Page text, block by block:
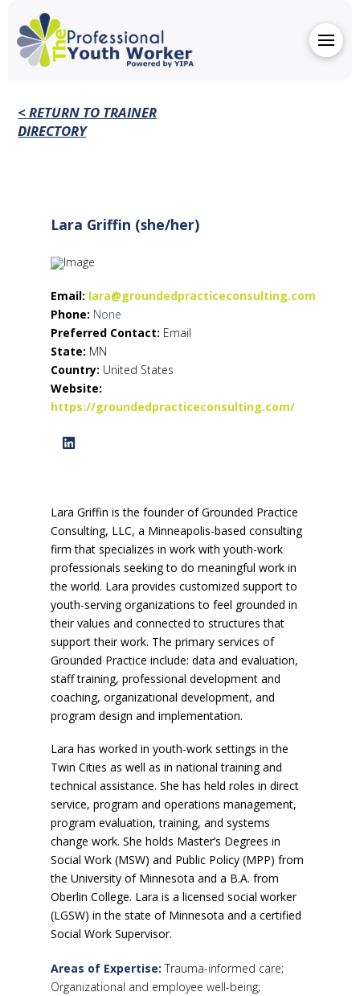
< RETURN TO TRAINER
DIRECTORY
Lara Griffin (she/her)
Email: lara@groundedpracticeconsulting.com
Phone: None
Preferred Contact: Email
State: MN
Country: United States
Website:
https://groundedpracticeconsulting.com/
Lara Griffin is the founder of Grounded Practice
Consulting, LLC, a Minneapolis-based consulting
firm that specializes in work with youth-work
professionals seeking to do meaningful work in
the world. Lara provides customized support to
youth-serving organizations to feel grounded in
their values and connected to structures that
support their work. The primary services of
Grounded Practice include: data and evaluation,
staff training, professional development and
coaching, organizational development, and
program design and implementation.
Lara has worked in youth-work settings in the
Twin Cities as well as in national training and
technical assistance. She has held roles in direct
service, program and operations management,
program evaluation, training, and systems
change work. She holds Master’s Degrees in
Social Work (MSW) and Public Policy (MPP) from
the University of Minnesota and a B.A. from
Oberlin College. Lara is a licensed social worker
(LGSW) in the state of Minnesota and a certified
Social Work Supervisor.
Areas of Expertise: Trauma-informed care;
Organizational and employee well-being;